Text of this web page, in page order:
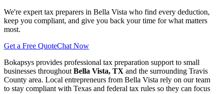
We're expert tax preparers in Bella Vista who find every deduction,
keep you compliant, and give you back your time for what matters
most.
Get a Free QuoteChat Now
Bokapsys provides professional tax preparation support to small
businesses throughout Bella Vista, TX and the surrounding Travis
County area. Local entrepreneurs from Bella Vista rely on our team
to stay compliant with Texas and federal tax rules so they can focus